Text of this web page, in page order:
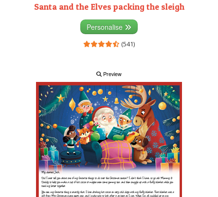
Santa and the Elves packing the sleigh
Personalise
(541)
Preview